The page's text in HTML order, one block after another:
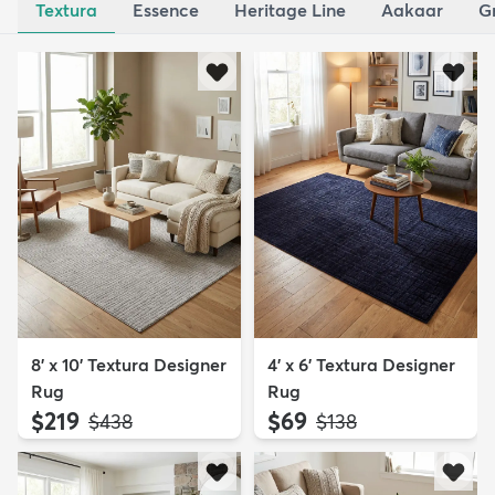
Textura Essence Heritage Line Aakaar
8' x 10' Textura Designer
Rug
$219 MSRP:
$438
4' x 6' Textura Designer
Rug
$69 MSRP:
$138